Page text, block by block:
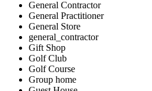
General Contractor
General Practitioner
General Store
general_contractor
Gift Shop
Golf Club
Golf Course
Group home